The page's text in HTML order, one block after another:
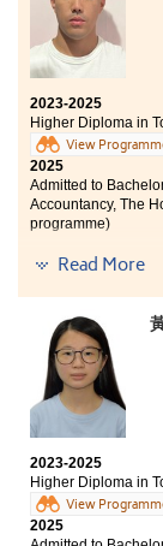
Bachelor of
Decision
(Advanced
Bachelor of
Economics
Year Entry)
I am deeply
excellent
educational
significantly
and
guidance
academic
gratitude to
over the past
2023-2025
Higher Diploma in
View
2025
Admitted to
Accountancy, The
programme)
I am
have
Higher
has
industry
career
methods,
but also keep
Over the
supportive
and
Read More
2023-2025
Higher Diploma in
View
2025